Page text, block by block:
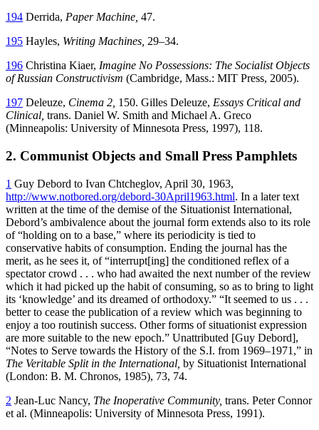
194 Derrida, Paper Machine, 47.
195 Hayles, Writing Machines, 29–34.
196 Christina Kiaer, Imagine No Possessions: The Socialist Objects
of Russian Constructivism (Cambridge, Mass.: MIT Press, 2005).
197 Deleuze, Cinema 2, 150. Gilles Deleuze, Essays Critical and
Clinical, trans. Daniel W. Smith and Michael A. Greco
(Minneapolis: University of Minnesota Press, 1997), 118.
2. Communist Objects and Small Press Pamphlets
1 Guy Debord to Ivan Chtcheglov, April 30, 1963,
http://www.notbored.org/debord-30April1963.html. In a later text
written at the time of the demise of the Situationist International,
Debord’s ambivalence about the journal form extends also to its role
of “holding on to a base,” where its periodicity is tied to
conservative habits of consumption. Ending the journal has the
merit, as he sees it, of “interrupt[ing] the conditioned reflex of a
spectator crowd . . . who had awaited the next number of the review
which it had picked up the habit of consuming, so as to bring to light
its ‘knowledge’ and its dreamed of orthodoxy.” “It seemed to us . . .
better to cease the publication of a review which was beginning to
enjoy a too routinish success. Other forms of situationist expression
are more suitable to the new epoch.” Unattributed [Guy Debord],
“Notes to Serve towards the History of the S.I. from 1969–1971,” in
The Veritable Split in the International, by Situationist International
(London: B. M. Chronos, 1985), 73, 74.
2 Jean-Luc Nancy, The Inoperative Community, trans. Peter Connor
et al. (Minneapolis: University of Minnesota Press, 1991).